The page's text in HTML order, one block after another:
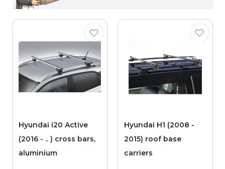
Hyundai i20 Active
(2016 - .. ) cross bars,
aluminium
Hyundai H1 (2008 -
2015) roof base
carriers